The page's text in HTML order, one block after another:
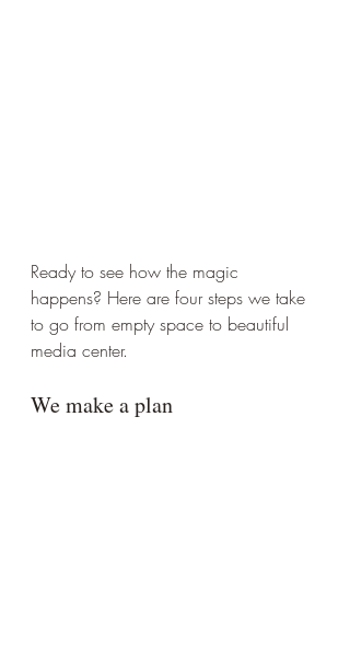
Ready to see how the magic
happens? Here are four steps we take
to go from empty space to beautiful
media center.
We make a plan